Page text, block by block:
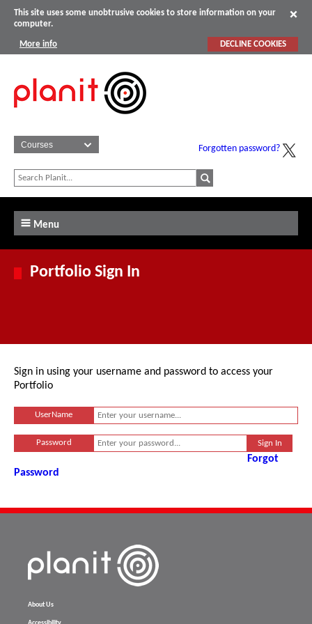
This site uses some unobtrusive cookies to store information on your
computer.
More info DECLINE COOKIES
Forgotten password?
Menu
Portfolio Sign In
Sign in using your username and password to access your
Portfolio
UserName
Password
Forgot
Password
About Us